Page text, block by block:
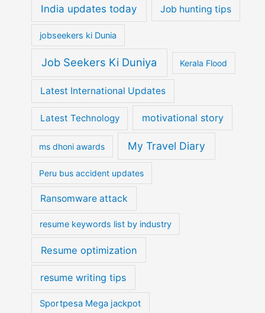
India updates today Job hunting tips
jobseekers ki Dunia
Job Seekers Ki Duniya Kerala Flood
Latest International Updates
Latest Technology motivational story
ms dhoni awards My Travel Diary
Peru bus accident updates
Ransomware attack
resume keywords list by industry
Resume optimization
resume writing tips
Sportpesa Mega jackpot